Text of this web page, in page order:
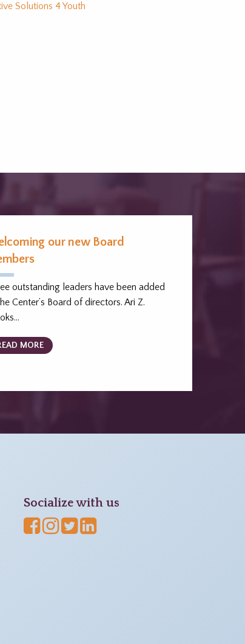
Solutions 4 Youth
our new Board
outstanding leaders have been added
Center’s Board of directors. Ari Z.
MORE
Socialize with us